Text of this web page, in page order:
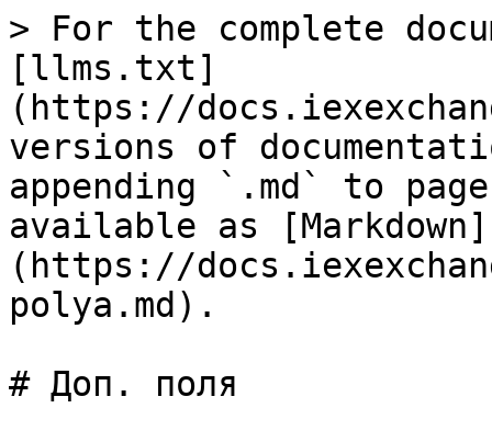
> For the complete
[llms.txt]
(https://
versions of
appending `.md` to
available as [Markdown]
(https://
polya.md).
# Доп. поля